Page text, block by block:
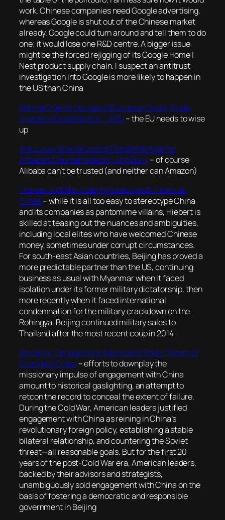
work. Chinese companies need Google advertising,
whereas Google is shut out of the Chinese market
already. Google could turn around and tell them to do
one; it would lose one R&D centre. A bigger issue
might be the forced rejigging of its Google Home |
Nest product supply chain. I suspect an antitrust
investigation into Google is more likely to happen in
the US than China
Behind China’s Decade of European Deals, State
Investors Evade Notice – WSJ – the EU needs to wise
up
Are Luxury Brands Losing The Battle Against
Alibaba’s Counterfeiters? | Jing Daily– of course
Alibaba can’t be trusted (and neither can Amazon)
The perils of life in Beijing’s backyard | Financial
Times–while it is all too easy to stereotype China
and its companies as pantomime villains, Hiebert is
skilled at teasing out the nuances and ambiguities,
including local elites who have welcomed Chinese
money, sometimes under corrupt circumstances.
For south-east Asian countries, Beijing has proved a
more predictable partner than the US, continuing
business as usual with Myanmar when it faced
isolation under its former military dictatorship, then
more recently when it faced international
condemnation for the military crackdown on the
Rohingya. Beijing continued military sales to
Thailand after the most recent coup in 2014
American Engagement Advocates Sold a Dream of
Changing China –efforts to downplay the
missionary impulse of engagement with China
amount to historical gaslighting, an attempt to
retcon the record to conceal the extent of failure.
During the Cold War, American leaders justified
engagement with China as reining in China’s
revolutionary foreign policy, establishing a stable
bilateral relationship, and countering the Soviet
threat—all reasonable goals. But for the first 20
years of the post-Cold War era, American leaders,
backed by their advisors and strategists,
unambiguously sold engagement with China on the
basis of fostering a democratic and responsible
government in Beijing